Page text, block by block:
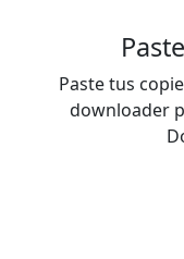
Paste tus
downloader